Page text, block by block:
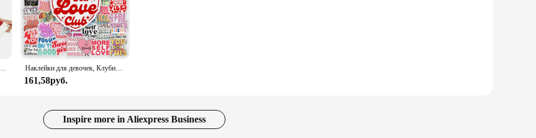
сексуальный женский корсет с треугольным вырезом и милым корсетом Наклейки для девочек, Клубные наклейки с позитивными энергиями, подарок «сделай сам», наклейка для ноутбука, телефона, альбома для скрапбукинга, ноутбука, водонепроницаемый
161,58руб.
Inspire more in Aliexpress Business